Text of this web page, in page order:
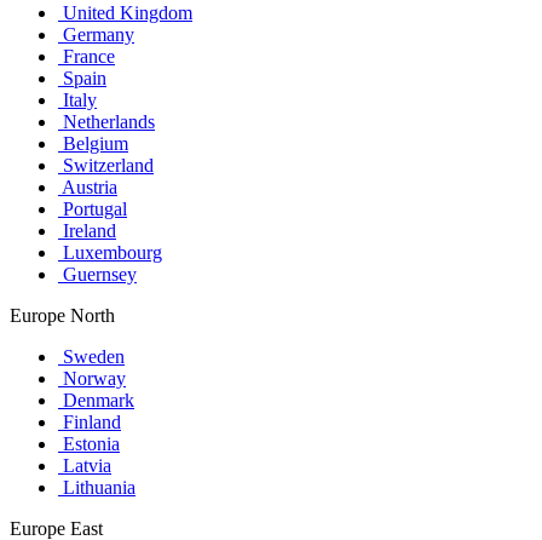
United Kingdom
Germany
France
Spain
Italy
Netherlands
Belgium
Switzerland
Austria
Portugal
Ireland
Luxembourg
Guernsey
Europe North
Sweden
Norway
Denmark
Finland
Estonia
Latvia
Lithuania
Europe East